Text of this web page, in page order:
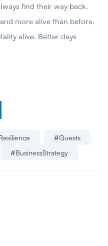
find their way back.
more alive than before.
alive. Better days
#Guests
#BusinessStrategy